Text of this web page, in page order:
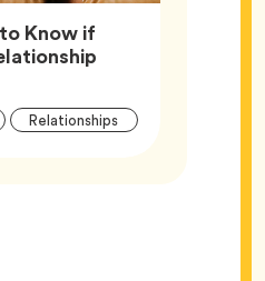
Know if
Article,
Article
RelationshipsTag